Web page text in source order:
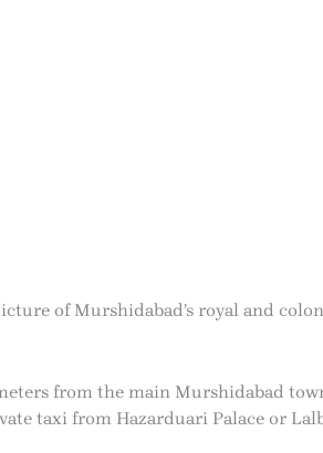
of Murshidabad’s royal and
from the main Murshidabad
taxi from Hazarduari Palace or